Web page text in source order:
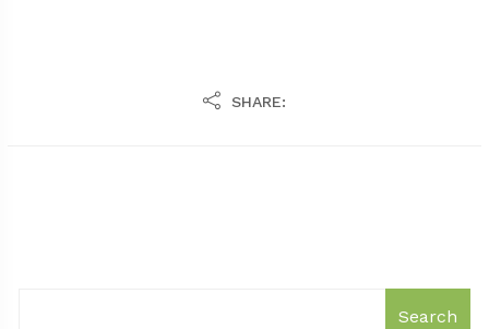
SHARE:
Search